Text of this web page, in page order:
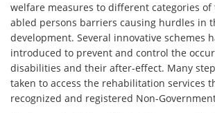
welfare measures to different categories
abled persons barriers causing hurdles in
development. Several innovative schemes
introduced to prevent and control the
disabilities and their after-effect. Many
taken to access the rehabilitation services
recognized and registered Non-